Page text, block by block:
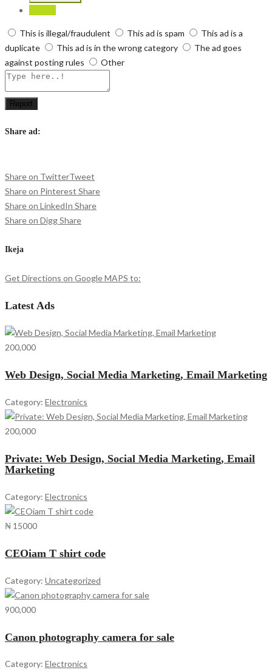
This is illegal/fraudulent This ad is spam
This ad is a
duplicate
This ad is in the wrong category
The ad goes
against posting rules
Other
Report
Share ad:
Share on TwitterTweet
Share on Pinterest Share
Share on LinkedIn Share
Share on DiggShare
Ikeja
Get Directions on Google MAPS to:
Latest Ads
200,000
Web Design, Social Media Marketing, Email Marketing
Category: Electronics
200,000
Private: Web Design, Social Media Marketing, Email
Marketing
Category: Electronics
₦ 15000
CEOiam T shirt code
Category: Uncategorized
900,000
Canon photography camera for sale
Category: Electronics